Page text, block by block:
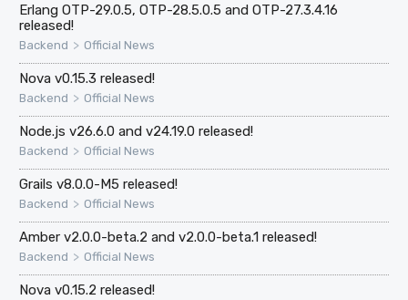
Erlang OTP-29.0.5, OTP-28.5.0.5 and OTP-27.3.4.16
released!
Backend > Official News
Nova v0.15.3 released!
Backend > Official News
Node.js v26.6.0 and v24.19.0 released!
Backend > Official News
Grails v8.0.0-M5 released!
Backend > Official News
Amber v2.0.0-beta.2 and v2.0.0-beta.1 released!
Backend > Official News
Nova v0.15.2 released!